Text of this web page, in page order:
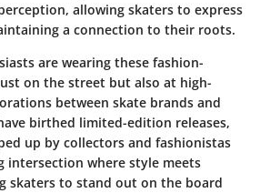
allowing skaters to express
a connection to their roots.
are wearing these fashion-
on the street but also at high-
between skate brands and
birthed limited-edition releases,
up by collectors and fashionistas
intersection where style meets
skaters to stand out on the board